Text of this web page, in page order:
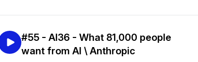
#55 - AI36 - What 81,000 people
want from AI \ Anthropic